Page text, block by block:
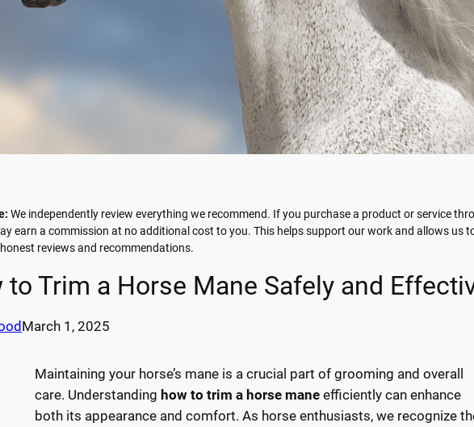
We independently review everything we recommend. If you purchase a product or service
earn a commission at no additional cost to you. This helps support our work and allows us
reviews and recommendations.
to Trim a Horse Mane Safely and
March 1, 2025
Maintaining your horse’s mane is a crucial part of grooming and overall
care. Understanding how to trim a horse mane efficiently can enhance
both its appearance and comfort. As horse enthusiasts, we recognize